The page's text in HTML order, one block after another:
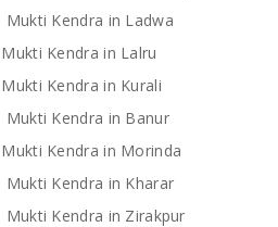
Kendra in Ladwa
Kendra in Lalru
Kendra in Kurali
Kendra in Banur
Kendra in Morinda
Kendra in Kharar
Kendra in Zirakpur